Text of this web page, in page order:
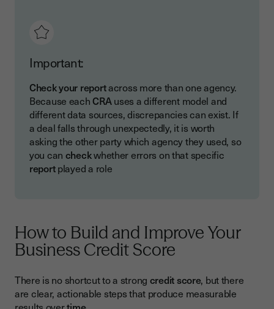
Important:
Check your reportacross more than one agency.
Because eachCRAuses a different model and
different data sources, discrepancies can exist. If
a deal falls through unexpectedly, it is worth
asking the other party which agency they used, so
you can checkwhether errors on that specific
reportplayed a role
How to Build and Improve Your
Business Credit Score
There is no shortcut to a strong credit score, but there
are clear, actionable steps that produce measurable